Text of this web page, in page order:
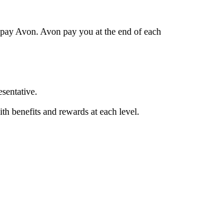
Avon. Avon pay you at the end of each
benefits and rewards at each level.